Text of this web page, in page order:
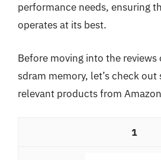
performance needs, ensuring
operates at its best.
Before moving into the
sdram memory, let’s check
relevant products from
1